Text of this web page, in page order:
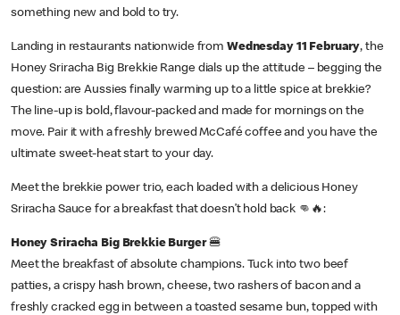
something new and bold to try.
Landing in restaurants nationwide from Wednesday 11 February, the
Honey Sriracha Big Brekkie Range dials up the attitude – begging the
question: are Aussies finally warming up to a little spice at brekkie?
The line-up is bold, flavour-packed and made for mornings on the
move. Pair it with a freshly brewed McCafé coffee and you have the
ultimate sweet-heat start to your day.
Meet the brekkie power trio, each loaded with a delicious Honey
Sriracha Sauce for a breakfast that doesn’t hold back 👊🔥:
Honey Sriracha Big Brekkie Burger🍔
Meet the breakfast of absolute champions. Tuck into two beef
patties, a crispy hash brown, cheese, two rashers of bacon and a
freshly cracked egg in between a toasted sesame bun, topped with